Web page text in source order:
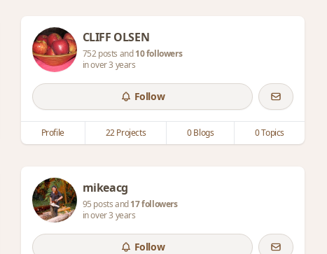
CLIFF OLSEN
752 posts and10 followers
in over 3 years
Follow
Profile 22 Projects 0 Blogs 0 Topics
mikeacg
95 posts and17 followers
in over 3 years
Follow